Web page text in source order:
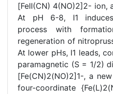
[FeII(CN) 4(NO)2]2- ion,
At pH 6-8, I1
process with
regeneration of
At lower pHs, I1 leads,
paramagnetic (S = 1/2)
[Fe(CN)2(NO)2]1-, a
four-coordinate